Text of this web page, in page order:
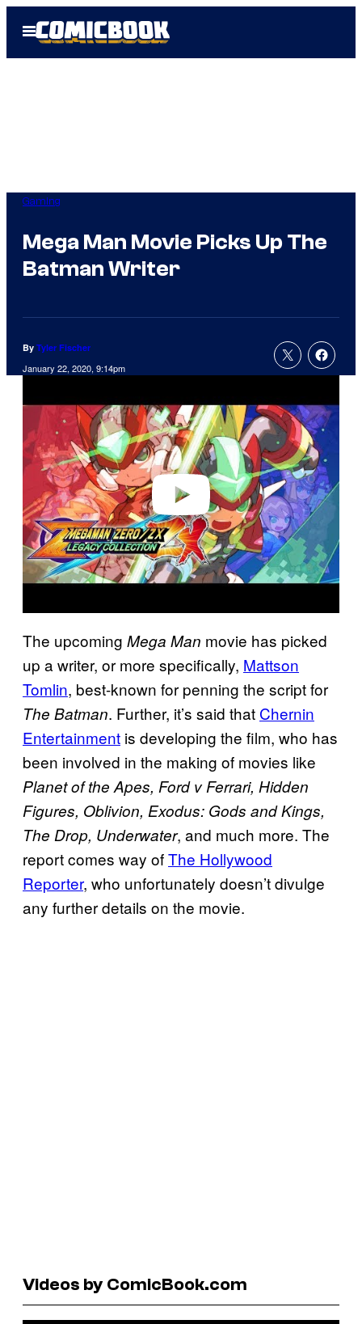
Open
Menu
Gaming
Mega Man Movie Picks Up The
Batman Writer
By Tyler Fischer
January 22, 2020, 9:14pm
a
i
d
e
o
The upcoming Mega Man movie has picked
up a writer, or more specifically, Mattson
Tomlin, best-known for penning the script for
The Batman. Further, it’s said that Chernin
Entertainment is developing the film, who has
been involved in the making of movies like
Planet of the Apes, Ford v Ferrari, Hidden
Figures, Oblivion, Exodus: Gods and Kings,
The Drop, Underwater, and much more. The
report comes way ofThe Hollywood
Reporter, who unfortunately doesn’t divulge
any further details on the movie.
Videos by ComicBook.com